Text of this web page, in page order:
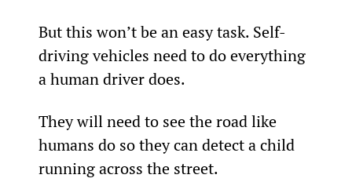
But this won’t be an easy task. Self-
driving vehicles need to do everything
a human driver does.
They will need to see the road like
humans do so they can detect a child
running across the street.